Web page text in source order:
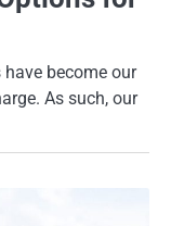
have become our
As such, our